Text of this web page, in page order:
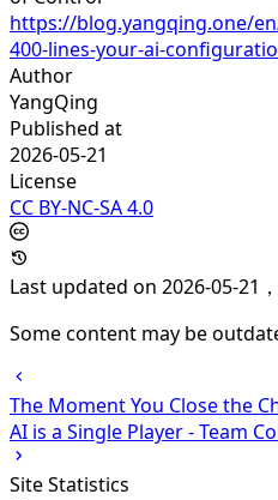
https://blog.yangqing.one/
400-lines-your-ai-
Author
YangQing
Published at
2026-05-21
License
CC BY-NC-SA 4.0
Last updated on 2026-05-21
Some content may be
The Moment You Close the
AI is a Single Player - Team
Site Statistics